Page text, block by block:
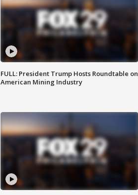
FULL: President Trump Hosts Roundtable on
American Mining Industry